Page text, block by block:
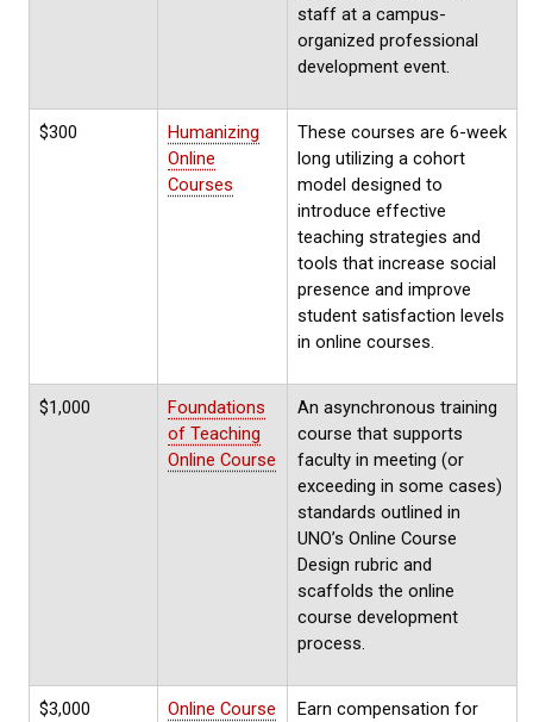
staff at a campus-
organized professional
development event.
$300
Humanizing
Online
Courses
These courses are 6-week
long utilizing a cohort
model designed to
introduce effective
teaching strategies and
tools that increase social
presence and improve
student satisfaction levels
in online courses.
$1,000
Foundations
of Teaching
Online Course
An asynchronous training
course that supports
faculty in meeting (or
exceeding in some cases)
standards outlined in
UNO’s Online Course
Design rubric and
scaffolds the online
course development
process.
$3,000
Online Course
Earn compensation for